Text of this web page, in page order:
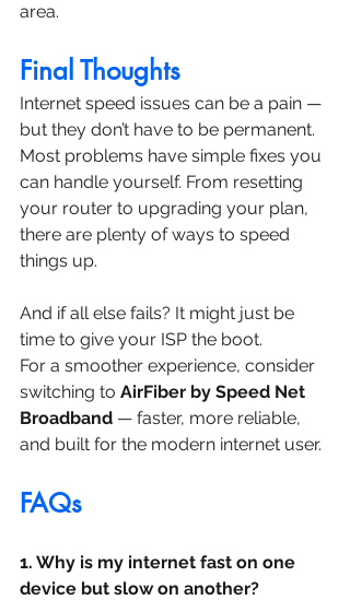
area.
Final Thoughts
Internet speed issues can be a pain —
but they don’t have to be permanent.
Most problems have simple fixes you
can handle yourself. From resetting
your router to upgrading your plan,
there are plenty of ways to speed
things up.
And if all else fails? It might just be
time to give your ISP the boot.
For a smoother experience, consider
switching to AirFiber by Speed Net
Broadband — faster, more reliable,
and built for the modern internet user.
FAQs
1. Why is my internet fast on one
device but slow on another?